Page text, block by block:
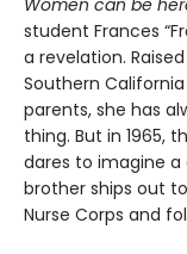
Women can be
student Frances
a revelation.
Southern
parents, she has
thing. But in 1965,
dares to imagine
brother ships out
Nurse Corps and